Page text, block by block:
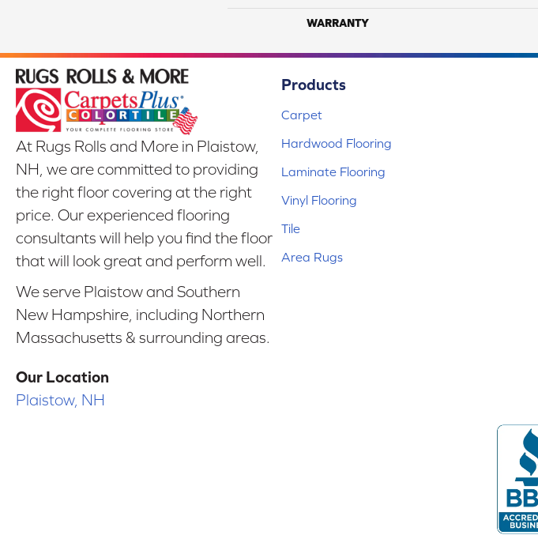
WARRANTY
At Rugs Rolls and More in Plaistow,
NH, we are committed to providing
the right floor covering at the right
price. Our experienced flooring
consultants will help you find the floor
that will look great and perform well.
We serve Plaistow and Southern
New Hampshire, including Northern
Massachusetts & surrounding areas.
Our Location
Plaistow, NH
Products
Carpet
Hardwood Flooring
Laminate Flooring
Vinyl Flooring
Tile
Area Rugs